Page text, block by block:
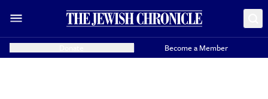
Become a Member